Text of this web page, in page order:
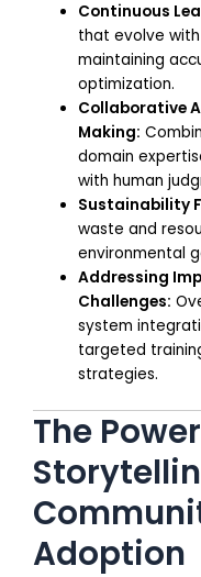
Continuous
that evolve
maintaining
optimization.
Collaborative
Making:
domain
with human
Sustainability
waste and
environmental
Addressing
Challenges:
system
targeted
strategies.
The
Adoption